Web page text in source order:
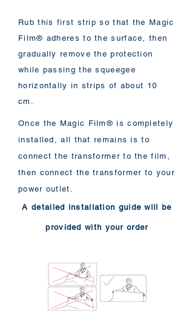
Rub this first strip so that the Magic
Film® adheres to the surface, then
gradually remove the protection
while passing the squeegee
horizontally in strips of about 10
cm.
Once the Magic Film® is completely
installed, all that remains is to
connect the transformer to the film,
then connect the transformer to your
power outlet.
A detailed installation guide will be
provided with your order